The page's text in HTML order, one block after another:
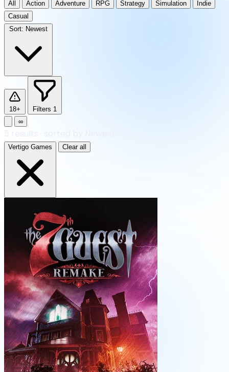
All Action Adventure RPG Strategy Simulation
Indie
Casual
Sort: Newest
18+ Filters 1
∞
Vertigo Games Clear all